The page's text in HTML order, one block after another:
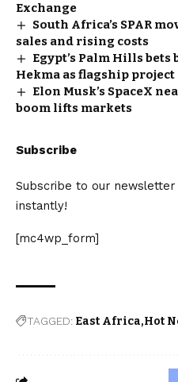
Exchange
South Africa’s SPAR
sales and rising costs
Egypt’s Palm Hills bets
Hekma as flagship project
Elon Musk’s SpaceX
boom lifts markets
Subscribe
Subscribe to our
instantly!
[mc4wp_form]
TAGGED: East Africa Hot